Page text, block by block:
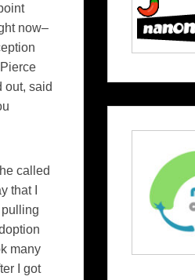
now–
out, said
called
that I
many
I got